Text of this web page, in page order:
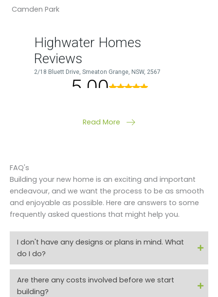
Camden Park
Read More
FAQ's
Building your new home is an exciting and important
endeavour, and we want the process to be as smooth
and enjoyable as possible. Here are answers to some
frequently asked questions that might help you.
I don't have any designs or plans in mind. What
do I do?​
Are there any costs involved before we start
building?